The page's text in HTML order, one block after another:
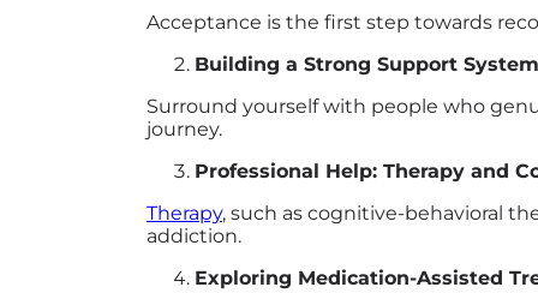
Acceptance is the first step towards
Building a Strong Support System
Surround yourself with people who
journey.
Professional Help: Therapy and
Therapy, such as cognitive-behavioral
addiction.
Exploring Medication-Assisted